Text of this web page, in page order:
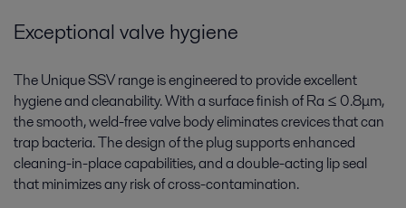
Exceptional valve hygiene
The Unique SSV range is engineered to provide excellent
hygiene and cleanability. With a surface finish of Ra ≤ 0.8μm,
the smooth, weld-free valve body eliminates crevices that can
trap bacteria. The design of the plug supports enhanced
cleaning-in-place capabilities, and a double-acting lip seal
that minimizes any risk of cross-contamination.